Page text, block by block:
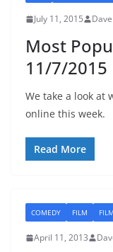
July 11, 2015 Dave
Most
11/7/2015
We take a look at
online this week.
Read More
COMEDY FILM
April 11, 2013